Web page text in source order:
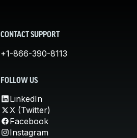
CONTACT SUPPORT
+1-866-390-8113
FOLLOW US
LinkedIn
X (Twitter)
Facebook
Instagram